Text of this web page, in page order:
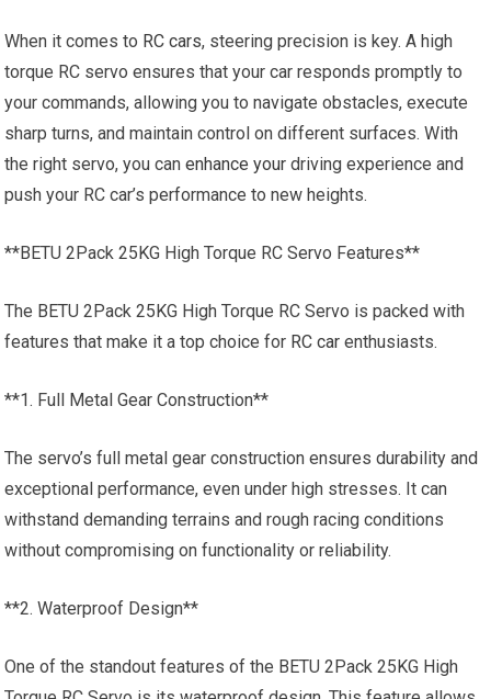
When it comes to RC cars, steering precision is key. A high
torque RC servo ensures that your car responds promptly to
your commands, allowing you to navigate obstacles, execute
sharp turns, and maintain control on different surfaces. With
the right servo, you canenhance your driving experience and
push your RC car’s performance to new heights.
**BETU 2Pack 25KG High Torque RC Servo Features**
The BETU 2Pack 25KG High Torque RC Servo is packed with
features that make it a top choice for RC car enthusiasts.
**1. Full Metal Gear Construction**
The servo’s full metal gear construction ensures durability and
exceptional performance, even under high stresses. It can
withstand demanding terrains and rough racing conditions
without compromising on functionality or reliability.
**2. Waterproof Design**
One of the standout features of the BETU 2Pack 25KG High